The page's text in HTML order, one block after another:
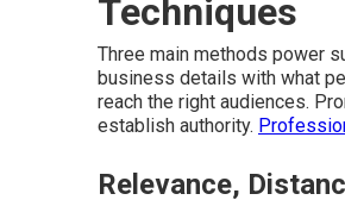
Techniques
Three main methods power
business details with what
reach the right audiences.
establish authority.
Relevance,